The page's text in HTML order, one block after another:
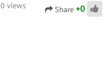
0 views Share +0